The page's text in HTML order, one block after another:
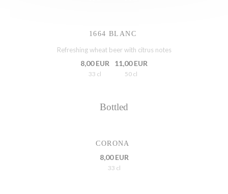
1664 BLANC
Refreshing wheat beer with citrus notes
8,00 EUR
33 cl
11,00 EUR
50 cl
Bottled
CORONA
8,00 EUR
33 cl